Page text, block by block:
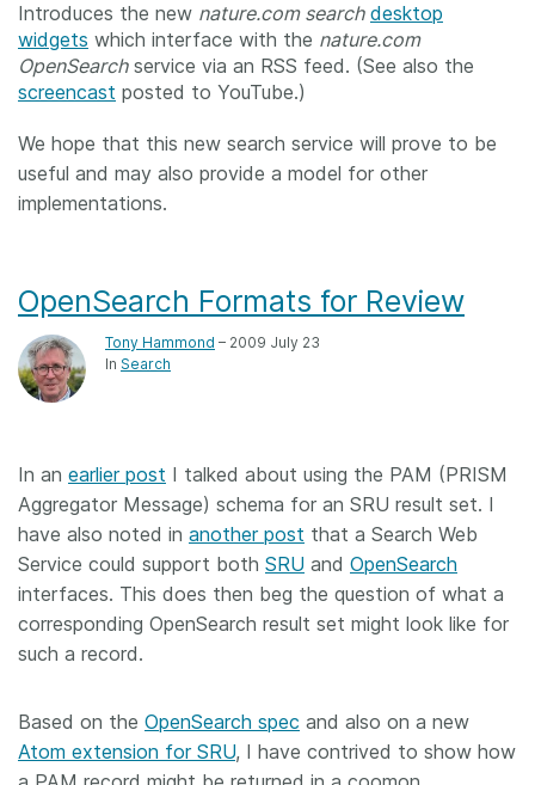
Introduces the new nature.com search desktop
widgets which interface with the nature.com
OpenSearchservice via an RSS feed. (See also the
screencast posted to YouTube.)
We hope that this new search service will prove to be
useful and may also provide a model for other
implementations.
OpenSearch Formats for Review
Tony Hammond – 2009 July 23
In Search
In an earlier post I talked about using the PAM (PRISM
Aggregator Message) schema for an SRU result set. I
have also noted in another post that a Search Web
Service could support both SRU and OpenSearch
interfaces. This does then beg the question of what a
corresponding OpenSearch result set might look like for
such a record.
Based on the OpenSearch spec and also on a new
Atom extension for SRU, I have contrived to show how